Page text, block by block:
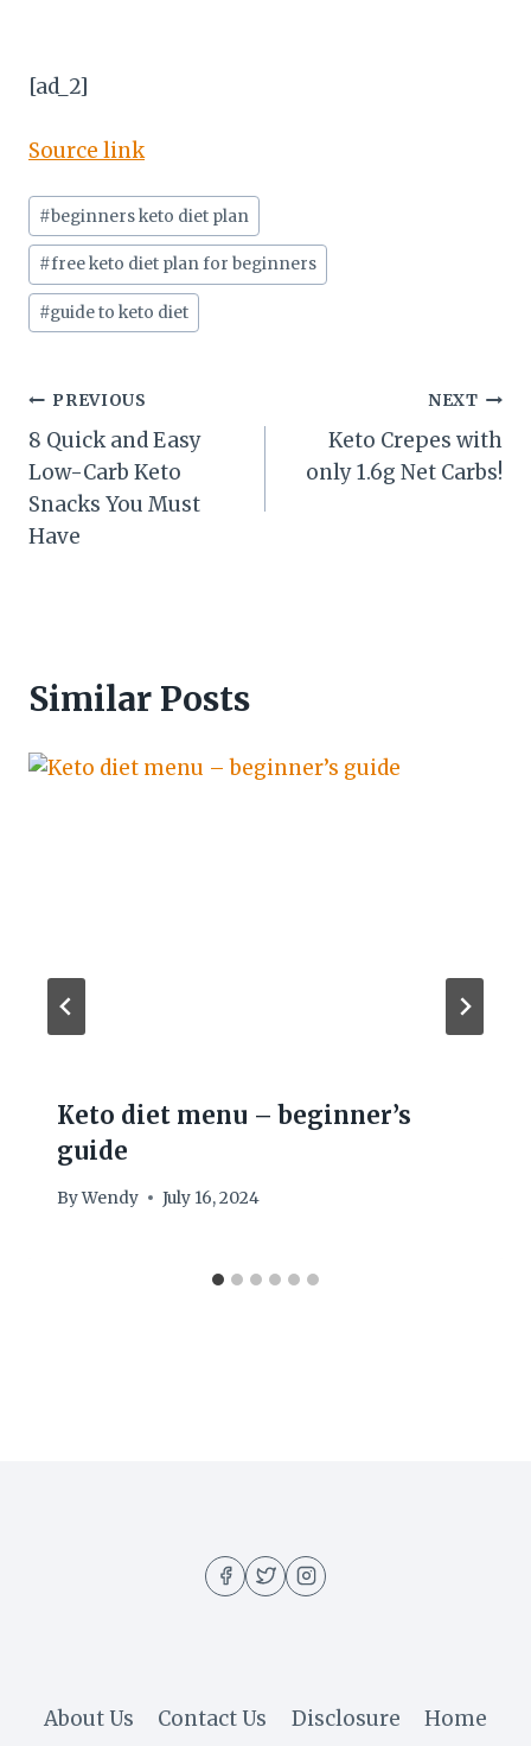
[ad_2]
Source link
Post
Tags:
#beginners keto diet plan
#free keto diet plan for beginners
#guide to keto diet
Post
navigation
PREVIOUS
8 Quick and Easy
Low-Carb Keto
Snacks You Must
Have
NEXT
Keto Crepes with
only 1.6g Net Carbs!
Similar Posts
Keto diet menu – beginner’s
guide
ByWendy July 16, 2024
About Us Contact Us Disclosure Home